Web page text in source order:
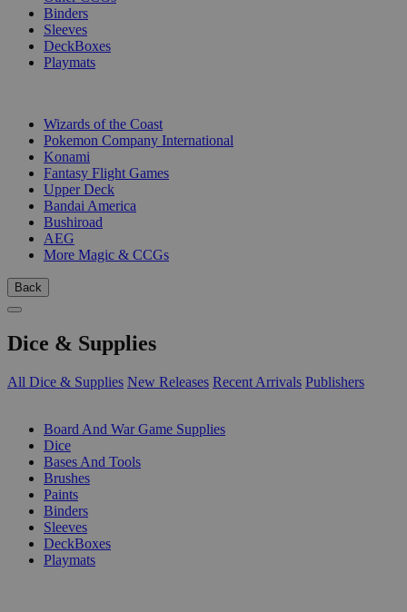
Binders
Sleeves
DeckBoxes
Playmats
Wizards of the Coast
Pokemon Company International
Konami
Fantasy Flight Games
Upper Deck
Bandai America
Bushiroad
AEG
More Magic & CCGs
Back
Dice & Supplies
All Dice & Supplies New Releases Recent Arrivals Publishers
Board And War Game Supplies
Dice
Bases And Tools
Brushes
Paints
Binders
Sleeves
DeckBoxes
Playmats